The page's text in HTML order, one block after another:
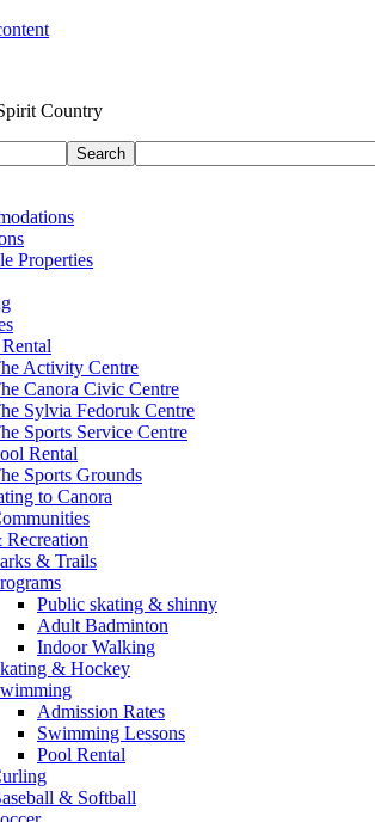
Country
Properties
Activity Centre
Canora Civic Centre
Sylvia Fedoruk Centre
Sports Service Centre
Rental
Sports Grounds
to Canora
Recreation
& Trails
Public skating & shinny
Adult Badminton
Indoor Walking
& Hockey
Admission Rates
Swimming Lessons
Pool Rental
& Softball